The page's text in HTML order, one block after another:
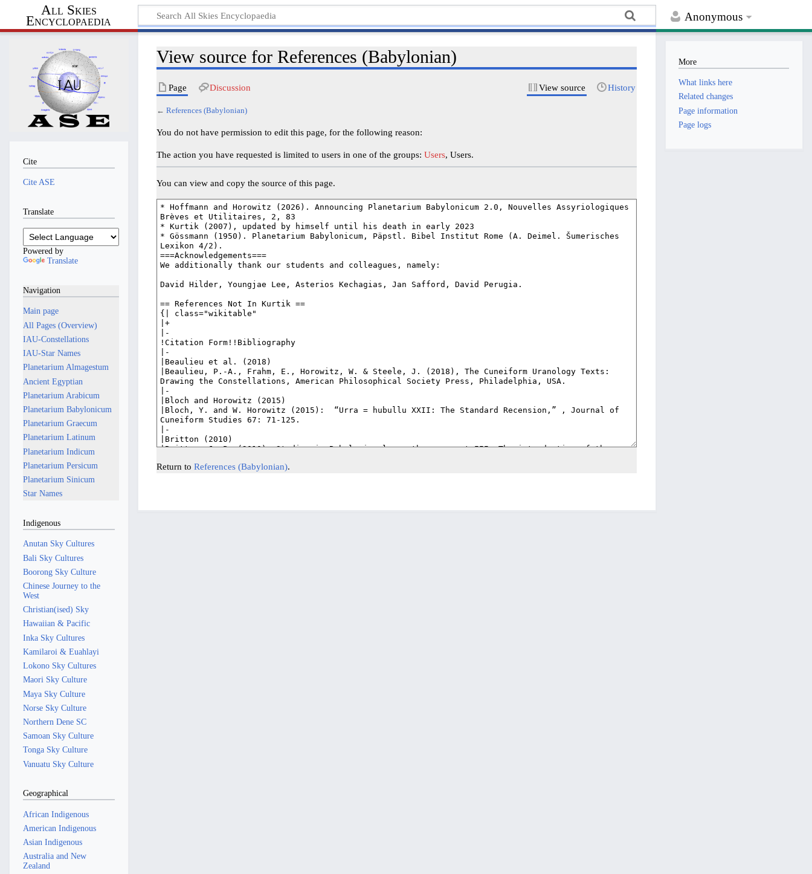
Anonymous
All Skies
Encyclopaedia
View source for References (Babylonian)
Page Discussion View source History
←References (Babylonian)
You do not have permission to edit this page, for the following reason:
The action you have requested is limited to users in one of the groups:Users, Users.
You can view and copy the source of this page.
Return toReferences (Babylonian).
Cite
Cite ASE
Translate
Powered by
Translate
Navigation
Main page
All Pages (Overview)
IAU-Constellations
IAU-Star Names
Planetarium Almagestum
Ancient Egyptian
Planetarium Arabicum
Planetarium Babylonicum
Planetarium Graecum
Planetarium Latinum
Planetarium Indicum
Planetarium Persicum
Planetarium Sinicum
Star Names
Indigenous
Anutan Sky Cultures
Bali Sky Cultures
Boorong Sky Culture
Chinese Journey to the
West
Christian(ised) Sky
Hawaiian & Pacific
Inka Sky Cultures
Kamilaroi & Euahlayi
Lokono Sky Cultures
Maori Sky Culture
Maya Sky Culture
Norse Sky Culture
Northern Dene SC
Samoan Sky Culture
Tonga Sky Culture
Vanuatu Sky Culture
Geographical
African Indigenous
American Indigenous
Asian Indigenous
Australia and New
Zealand
More
What links here
Related changes
Page information
Page logs